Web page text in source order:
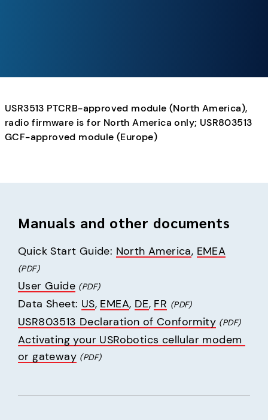
USR3513 PTCRB-approved module (North America),
radio firmware is for North America only; USR803513
GCF-approved module (Europe)
Manuals and other documents
Quick Start Guide: North America, EMEA
(PDF)
User Guide (PDF)
Data Sheet: US, EMEA, DE, FR (PDF)
USR803513 Declaration of Conformity (PDF)
Activating your USRobotics cellular modem
or gateway (PDF)